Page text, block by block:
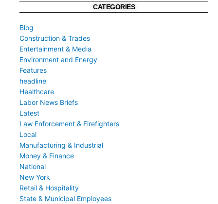
CATEGORIES
Blog
Construction & Trades
Entertainment & Media
Environment and Energy
Features
headline
Healthcare
Labor News Briefs
Latest
Law Enforcement & Firefighters
Local
Manufacturing & Industrial
Money & Finance
National
New York
Retail & Hospitality
State & Municipal Employees